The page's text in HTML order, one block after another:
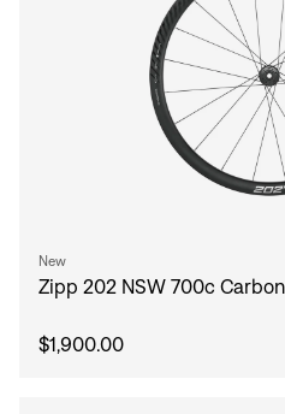
New
Zipp 202 NSW 700c
$1,900.00